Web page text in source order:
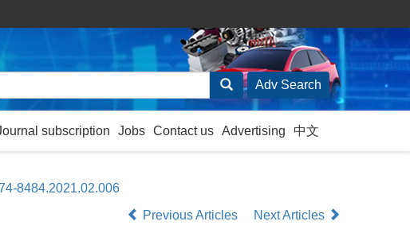
subscription Jobs Contact us Advertising 中文
8484.2021.02.006
Previous Articles Next Articles